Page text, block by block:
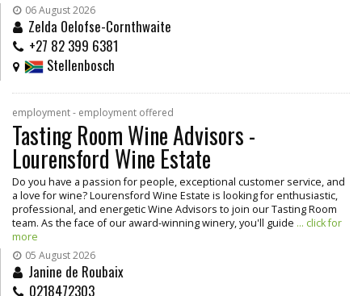
06 August 2026
Zelda Oelofse-Cornthwaite
+27 82 399 6381
Stellenbosch
employment - employment offered
Tasting Room Wine Advisors -
Lourensford Wine Estate
Do you have a passion for people, exceptional customer service, and
a love for wine? Lourensford Wine Estate is looking for enthusiastic,
professional, and energetic Wine Advisors to join our Tasting Room
team. As the face of our award-winning winery, you'll guide ... click for
more
05 August 2026
Janine de Roubaix
0218472303